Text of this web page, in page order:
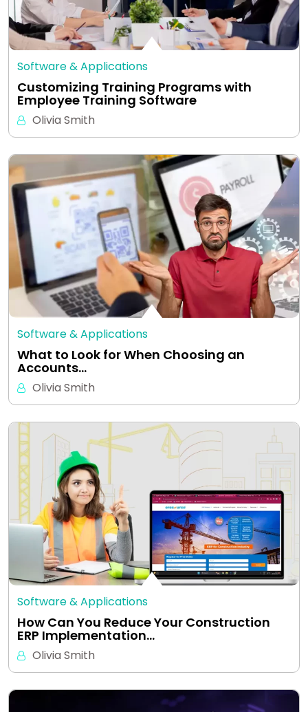
Software & Applications
Customizing Training Programs with
Employee Training Software
Olivia Smith
Software & Applications
What to Look for When Choosing an
Accounts…
Olivia Smith
Software & Applications
How Can You Reduce Your Construction
ERP Implementation…
Olivia Smith